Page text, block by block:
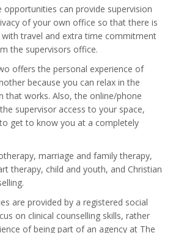
opportunities can provide supervision
of your own office so that there is
travel and extra time commitment
the supervisors office.
offers the personal experience of
because you can relax in the
that works. Also, the online/phone
supervisor access to your space,
get to know you at a completely
marriage and family therapy,
therapy, child and youth, and Christian
are provided by a registered social
on clinical counselling skills, rather
of being part of an agency at The